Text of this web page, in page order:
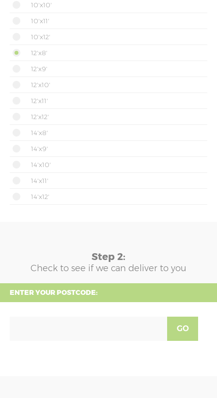
10'x10'
10'x11'
10'x12'
12'x8'
12'x9'
12'x10'
12'x11'
12'x12'
14'x8'
14'x9'
14'x10'
14'x11'
14'x12'
Step 2:
Check to see if we can deliver to you
ENTER YOUR POSTCODE:
GO